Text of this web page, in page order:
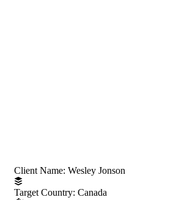
Client Name: Wesley Jonson
Target Country: Canada